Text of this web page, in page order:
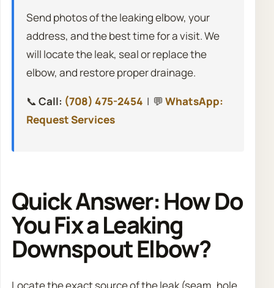
Send photos of the leaking elbow, your
address, and the best time for a visit. We
will locate the leak, seal or replace the
elbow, and restore proper drainage.
📞 Call: (708) 475-2454 | 💬 WhatsApp:
Request Services
Quick Answer: How Do
You Fix a Leaking
Downspout Elbow?
Locate the exact source of the leak (seam, hole,